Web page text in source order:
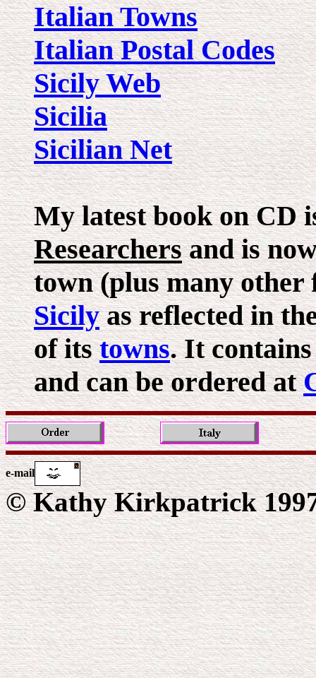
Italian Towns
Italian Postal Codes
Sicily Web
Sicilia
Sicilian Net
My latest book on CD
Researchersand is
town (plus many
Sicilyas reflected in
of itstowns. It
and can be ordered at
e-mail
© Kathy Kirkpatrick